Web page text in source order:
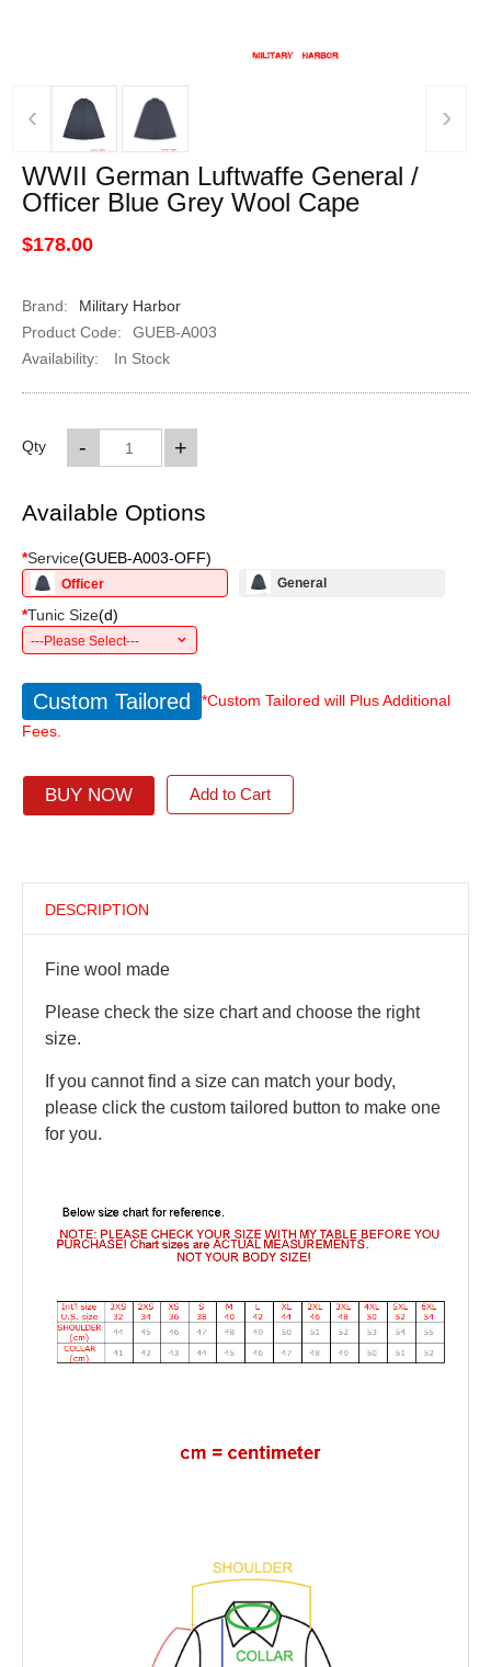
‹ ›
WWII German Luftwaffe General /
Officer Blue Grey Wool Cape
$178.00
Brand:
Military Harbor
Product Code:
GUEB-A003
Availability:
In Stock
Qty +
-
Available Options
*Service(GUEB-A003-OFF)
Officer General
*Tunic Size(d)
---Please Select---
Custom Tailored
*Custom Tailored will Plus Additional
Fees.
BUY NOW Add to Cart
DESCRIPTION
Fine wool made
Please check the size chart and choose the right
size.
If you cannot find a size can match your body,
please click the custom tailored button to make one
for you.